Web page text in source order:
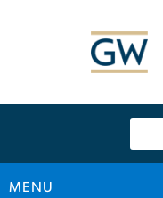
MENU